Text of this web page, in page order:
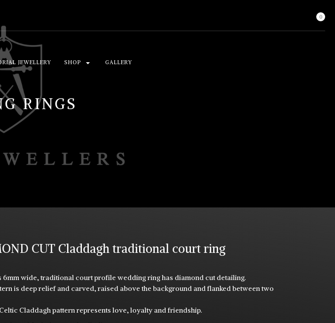
0
JEWELLERY SHOP GALLERY
RINGS
CUT Claddagh traditional court ring
6mm wide, traditional court profile wedding ring has diamond cut detailing.
is deep relief and carved, raised above the background and flanked between two
Claddagh pattern represents love, loyalty and friendship.